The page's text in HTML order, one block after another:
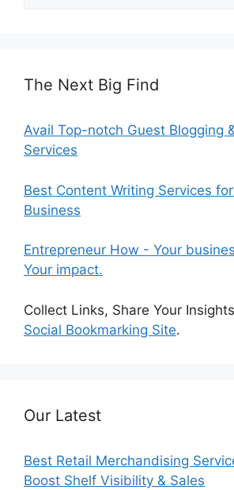
The Next Big Find
Avail Top-notch Guest Blogging
Services
Best Content Writing Services
Business
Entrepreneur How - Your
Your impact.
Collect Links, Share Your
Social Bookmarking Site.
Our Latest
Best Retail Merchandising
Boost Shelf Visibility & Sales